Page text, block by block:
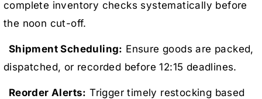
complete inventory checks systematically before
the noon cut-off.
Shipment Scheduling: Ensure goods are packed,
dispatched, or recorded before 12:15 deadlines.
Reorder Alerts: Trigger timely restocking based